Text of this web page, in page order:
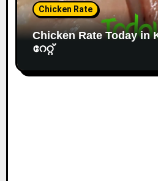
Chicken Rate
Chicken Rate Today in
റേറ്റ്